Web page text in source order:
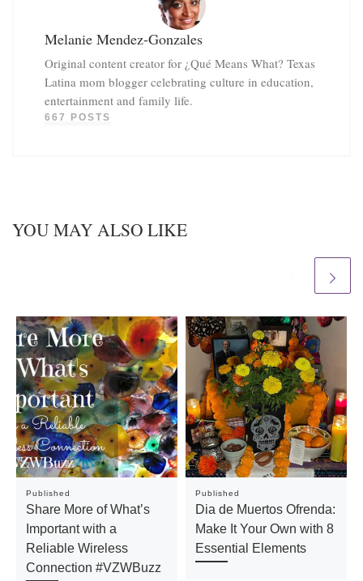
Melanie Mendez-Gonzales
Original content creator for ¿Qué Means What? Texas
Latina mom blogger celebrating culture in education,
entertainment and family life.
667 POSTS
YOU MAY ALSO LIKE
Published
Share More of What’s
Important with a
Reliable Wireless
Connection #VZWBuzz
Published
Dia de Muertos Ofrenda:
Make It Your Own with 8
Essential Elements